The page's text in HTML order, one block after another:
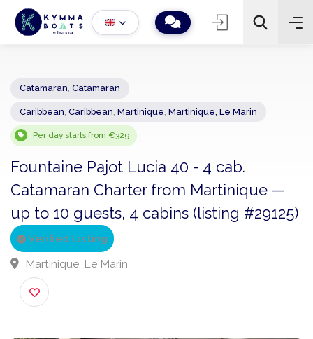
− 2 +
Per day starts from €329
Fountaine Pajot Lucia 40 - 4 cab.
Catamaran Charter from Martinique —
up to 10 guests, 4 cabins (listing
Verified Listing
Martinique, Le Marin